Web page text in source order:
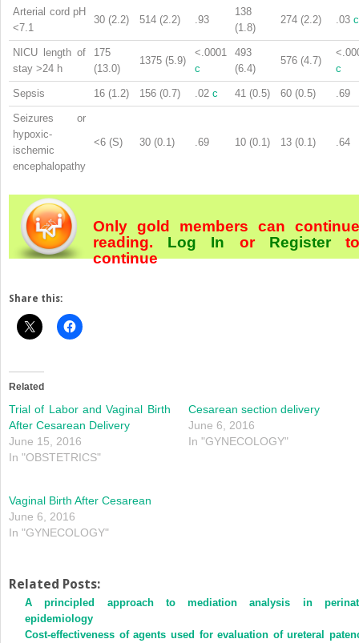
Arterial cord pH
<7.1
30 (2.2) 514 (2.2) .93
138
(1.8)
274 (2.2) .03 c
NICU length of
stay >24 h
175
(13.0)
1375 (5.9)
<.0001
c
493
(6.4)
576 (4.7)
c
Sepsis 16 (1.2) 156 (0.7) .02 c 41 (0.5) 60 (0.5) .69
Seizures or
hypoxic-
ischemic
encephalopathy
<6 (S) 30 (0.1) .69 10 (0.1) 13 (0.1) .64
Only gold members can continue
reading. Log In orRegister
continue
Share this:
Related
Trial of Labor and Vaginal Birth
After Cesarean Delivery
June 15, 2016
In "OBSTETRICS"
Cesarean section delivery
June 6, 2016
In "GYNECOLOGY"
Vaginal Birth After Cesarean
June 6, 2016
In "GYNECOLOGY"
Related Posts:
A principled approach to mediation analysis in
epidemiology
Cost-effectiveness of agents used for evaluation of ureteral